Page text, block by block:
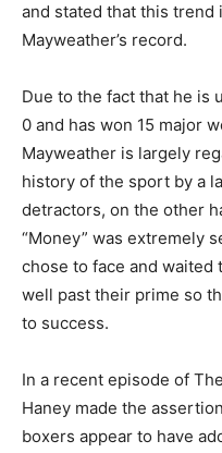
and stated that this
Mayweather’s record.
Due to the fact that he is
0 and has won 15 major
Mayweather is largely
history of the sport by a
detractors, on the other
“Money” was extremely
chose to face and
well past their prime so
to success.
In a recent episode of
Haney made the
boxers appear to have